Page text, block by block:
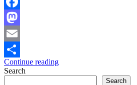
Facebook
Mastodon
Email
Share
Continue reading
Search
Search